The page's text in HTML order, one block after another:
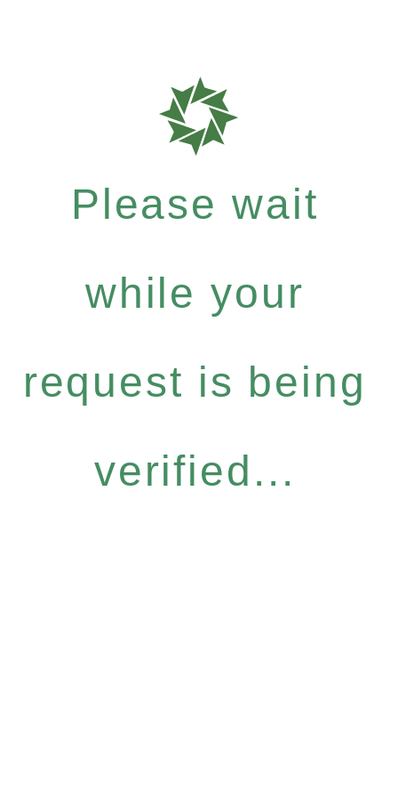
Please wait
while your
request is being
verified...